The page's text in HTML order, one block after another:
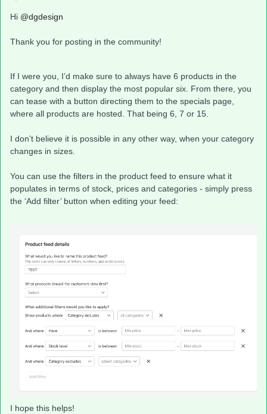
Hi ​ @dgdesign
Thank you for posting in the community!
If I were you, I’d make sure to always have 6 products in the
category and then display the most popular six. From there, you
can tease with a button directing them to the specials page,
where all products are hosted. That being 6, 7 or 15.
I don’t believe it is possible in any other way, when your category
changes in sizes.
You can use the filters in the product feed to ensure what it
populates in terms of stock, prices and categories - simply press
the ‘Add filter’ button when editing your feed:
I hope this helps!